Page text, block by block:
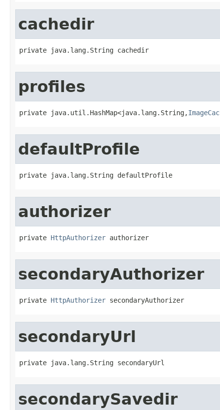
cachedir
private java.lang.String cachedir
profiles
private java.util.HashMap<java.lang.String,
defaultProfile
private java.lang.String defaultProfile
authorizer
private HttpAuthorizer authorizer
secondaryAuthorizer
private HttpAuthorizer secondaryAuthorizer
secondaryUrl
private java.lang.String secondaryUrl
secondarySavedir